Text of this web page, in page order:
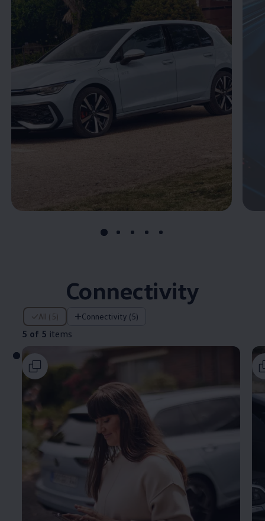
Connectivity
All (5) Connectivity (5)
5 of 5 items
5 of 5 items